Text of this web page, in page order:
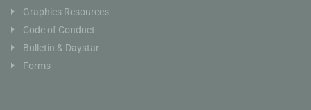
Graphics Resources
Code of Conduct
Bulletin & Daystar
Forms